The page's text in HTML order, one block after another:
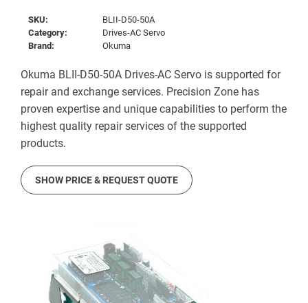
SKU:
BLII-D50-50A
Category:
Drives-AC Servo
Brand:
Okuma
Okuma BLII-D50-50A Drives-AC Servo is supported for
repair and exchange services. Precision Zone has
proven expertise and unique capabilities to perform the
highest quality repair services of the supported
products.
SHOW PRICE & REQUEST QUOTE